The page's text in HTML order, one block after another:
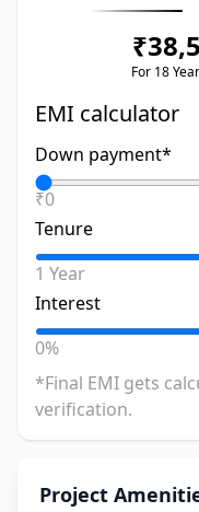
For 18
EMI calculator
Down payment*
₹0
Tenure
1 Year
Interest
0%
*Final EMI gets
verification.
Project